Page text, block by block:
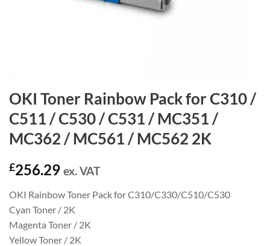
OKI Toner Rainbow Pack for C310 /
C511 / C530 / C531 / MC351 /
MC362 / MC561 / MC562 2K
£256.29 ex. VAT
OKI Rainbow Toner Pack for C310/C330/C510/C530
Cyan Toner / 2K
Magenta Toner / 2K
Yellow Toner / 2K